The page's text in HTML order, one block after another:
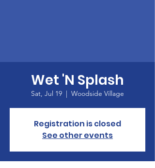
Wet 'N Splash
Sat, Jul 19
  |
Woodside Village
Registration is closed
See other events